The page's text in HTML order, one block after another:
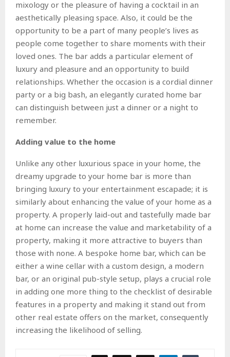
mixology or the pleasure of having a cocktail in an
aesthetically pleasing space. Also, it could be the
opportunity to be a part of many people’s lives as
people come together to share moments with their
loved ones. The bar adds a particular element of
luxury and pleasure and an opportunity to build
relationships. Whether the occasion is a cordial dinner
party or a big bash, an elegantly curated home bar
can distinguish between just a dinner or a night to
remember.
Adding value to the home
Unlike any other luxurious space in your home, the
dreamy upgrade to your home bar is more than
bringing luxury to your entertainment escapade; it is
similarly about enhancing the value of your home as a
property. A properly laid-out and tastefully made bar
at home can increase the value and marketability of a
property, making it more attractive to buyers than
those with none. A bespoke home bar, which can be
either a wine cellar with a custom design, a modern
bar, or an original pub-style setup, plays a crucial role
in adding one more thing to the checklist of desirable
features in a property and making it stand out from
other real estate offers on the market, consequently
increasing the likelihood of selling.